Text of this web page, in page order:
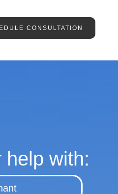
CONSULTATION
help with: